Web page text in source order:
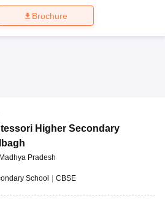
Brochure
Higher Secondary
Pradesh
School | CBSE